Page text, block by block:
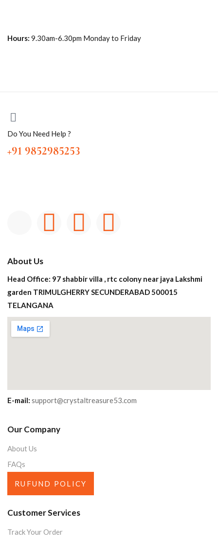
Hours: 9.30am-6.30pm Monday to Friday
Do You Need Help ?
+91 9852985253
About Us
Head Office: 97 shabbir villa , rtc colony near jaya Lakshmi
garden TRIMULGHERRY SECUNDERABAD 500015
TELANGANA
E-mail: support@crystaltreasure53.com
Our Company
About Us
FAQs
RUFUND POLICY
Customer Services
Track Your Order